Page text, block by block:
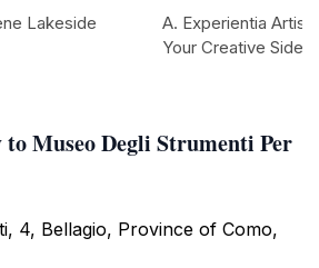
Museo Degli Strumenti Per
4, Bellagio, Province of Como,
Lakeside
A. Experientia Artis
Your Creative Side